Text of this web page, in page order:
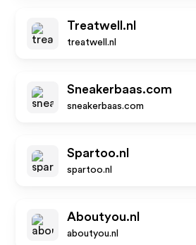
Treatwell.nl
treatwell.nl
Sneakerbaas.com
sneakerbaas.com
Spartoo.nl
spartoo.nl
Aboutyou.nl
aboutyou.nl